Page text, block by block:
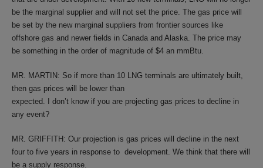
be the marginal supplier and will not set the price. The gas price will
be set by the new marginal suppliers from frontier sources like
offshore gas and newer fields in Canada and Alaska. The price may
be something in the order of magnitude of $4 an mmBtu.
MR. MARTIN: So if more than 10 LNG terminals are ultimately built,
then gas prices will be lower than
expected. I don’t know if you are projecting gas prices to decline in
any event?
MR. GRIFFITH: Our projection is gas prices will decline in the next
four to five years in response to development. We think that there will
be a supply response.